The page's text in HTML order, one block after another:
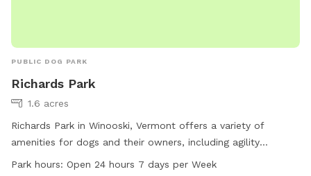
PUBLIC DOG PARK
Richards Park
1.6 acres
Richards Park in Winooski, Vermont offers a variety of
amenities for dogs and their owners, including agility
equipment, small dog-friendly areas, dog drinking water,
Park hours: Open 24 hours 7 days per Week